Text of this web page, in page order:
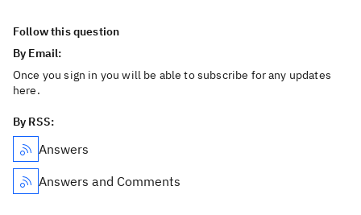
Follow this question
By Email:
Once you sign in you will be able to subscribe for any updates
here.
By RSS:
Answers
Answers and Comments